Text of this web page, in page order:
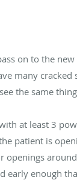
on to the
many cracked
the same
at least 3
patient is
openings
early enough